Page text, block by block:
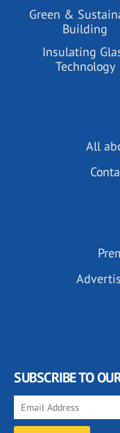
Green &
Building
Insulating
Technology
All
SUBSCRIBE TO